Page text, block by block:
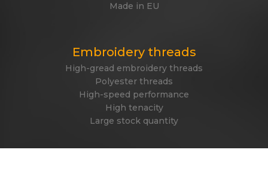
Made in EU
Embroidery threads
High-gread embroidery threads
Polyester threads
High-speed performance
High tenacity
Large stock quantity